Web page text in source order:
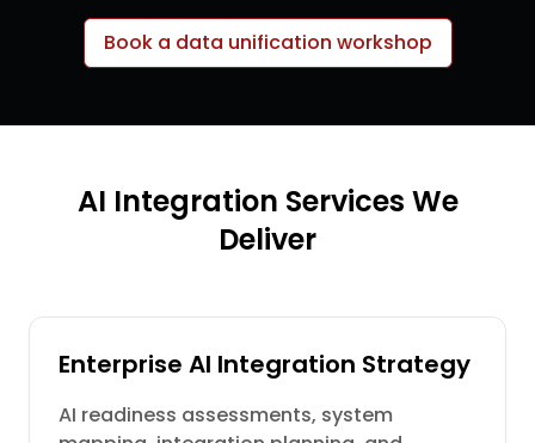
Book a data unification workshop
AI Integration Services We
Deliver
Enterprise AI Integration Strategy
AI readiness assessments, system